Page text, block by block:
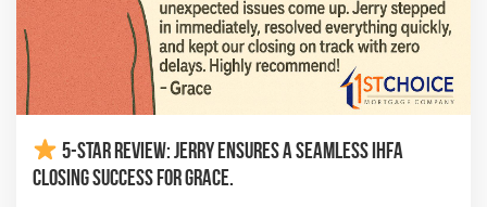
5-Star Review: Jerry Ensures a Seamless IHFA
Closing Success for Grace.